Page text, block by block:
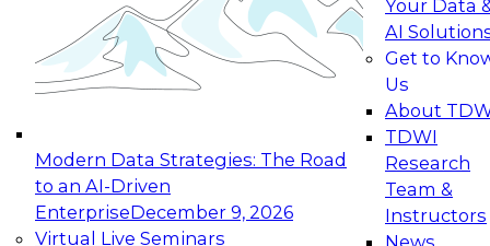
Modern Data Strategies: The Road
to an AI-Driven
EnterpriseDecember 9, 2026
Virtual Live Seminars
Your Data
AI
Get to
Us
About
TDWI
Research
Team &
Instructors
News
Join this Expert Panel to learn how your
organization can advance from
experimentation to production-level generative
November 9, 2026